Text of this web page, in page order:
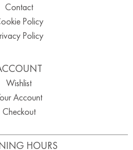
HOURS
Contact
Policy
Policy
Wishlist
Account
Checkout